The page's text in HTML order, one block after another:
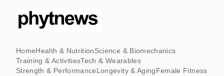
HomeHealth & NutritionScience & Biomechanics
Training & ActivitiesTech & Wearables
Strength & PerformanceLongevity & AgingFemale Fitness